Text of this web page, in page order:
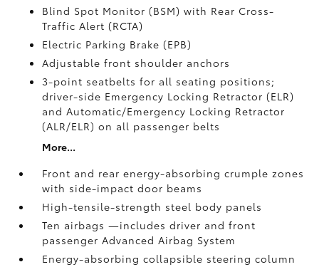
Blind Spot Monitor (BSM)with Rear Cross-
Traffic Alert (RCTA)
Electric Parking Brake (EPB)
Adjustable front shoulder anchors
3-point seatbelts for all seating positions;
driver-side Emergency Locking Retractor (ELR)
and Automatic/Emergency Locking Retractor
(ALR/ELR) on all passenger belts
More...
Front and rear energy-absorbing crumple zones
with side-impact door beams
High-tensile-strength steel body panels
Ten airbags—includes driver and front
passenger Advanced Airbag System
Energy-absorbing collapsible steering column